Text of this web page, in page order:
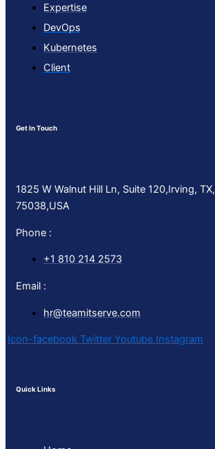
Expertise
DevOps
Kubernetes
Client
Get In Touch
1825 W Walnut Hill Ln, Suite 120,Irving, TX,
75038,USA
Phone :
+1 810 214 2573
Email :
hr@teamitserve.com
Icon-facebook Twitter Youtube Instagram
Quick Links